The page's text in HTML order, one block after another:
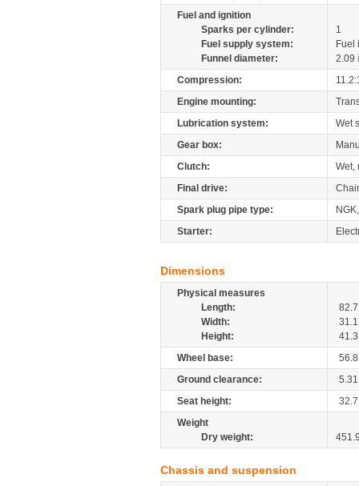
Fuel and ignition
Sparks per cylinder:
1
Fuel supply system:
Fuel
Funnel diameter:
2.09
Compression:
Engine mounting:
Lubrication system:
Wet
Gear box:
Clutch:
Wet,
Final drive:
Spark plug pipe type:
Starter:
Dimensions
Physical measures
Length:
82.7
Width:
31.1
Height:
41.3
Wheel base:
56.8
Ground clearance:
5.31
Seat height:
32.7
Weight
Dry weight:
Chassis and suspension